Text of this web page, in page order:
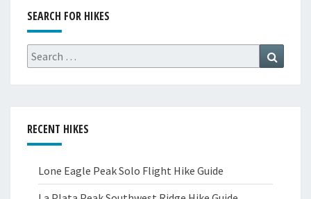
SEARCH FOR HIKES
Search
for:
RECENT HIKES
Lone Eagle Peak Solo Flight Hike Guide